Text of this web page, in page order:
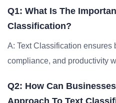
Q1: What Is The
Classification?
A: Text Classification ensures
compliance, and productivity
Q2: How Can
Approach To Text